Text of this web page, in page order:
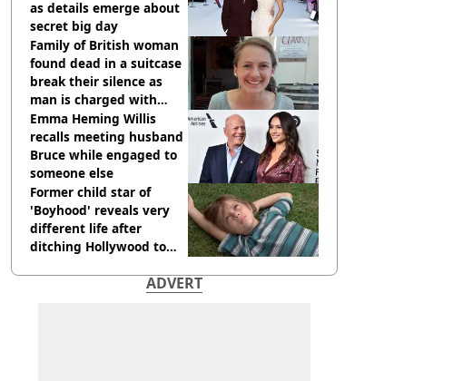
as details emerge about
secret big day
Family of British woman
found dead in a suitcase
break their silence as
man is charged with
homicide with intent
Emma Heming Willis
recalls meeting husband
Bruce while engaged to
someone else
Former child star of
'Boyhood' reveals very
different life after
ditching Hollywood to
ADVERT